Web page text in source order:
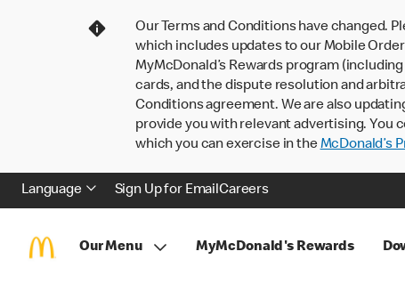
Our Terms and Conditions have changed.
which includes updates to our Mobile
MyMcDonald’s Rewards program
cards, and the dispute resolution and
Conditions agreement. We are also
provide you with relevant advertising. You
which you can exercise in theMcDonald’s
Language Sign Up for EmailCareers
Our Menu MyMcDonald's Rewards